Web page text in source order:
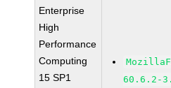
Enterprise
High
Performance
Computing
15 SP1
60.6.2-